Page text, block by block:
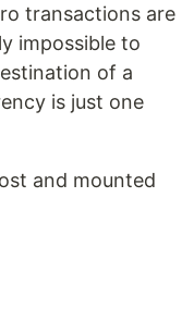
transactions are
impossible to
of a
is just one
and mounted